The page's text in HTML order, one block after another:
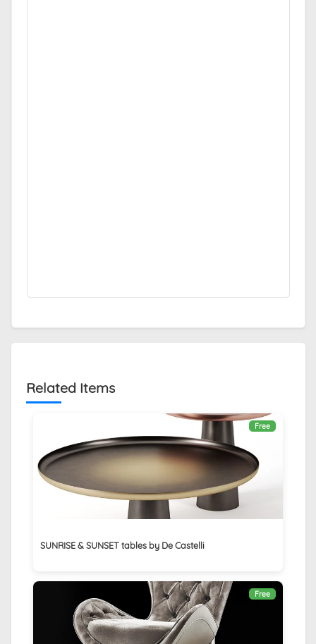
Related Items
Free
SUNRISE & SUNSET tables by De Castelli
Free